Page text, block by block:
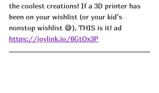
the coolest creations! If a 3D printer has
been on your wishlist (or your kid’s
nonstop wishlist 😅), THIS is it! ad
https://joylink.io/6GtOx3P